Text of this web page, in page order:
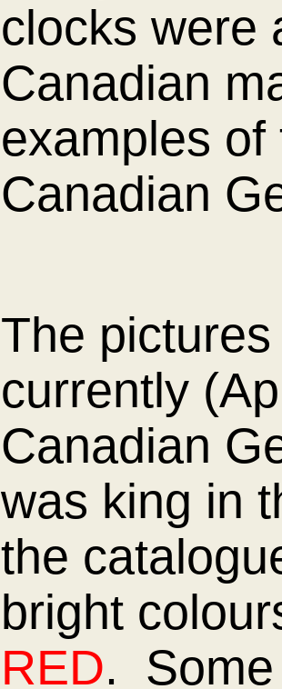
clocks were
Canadian
examples
Canadian
The
currently
Canadian
was king in
the
bright
RED.